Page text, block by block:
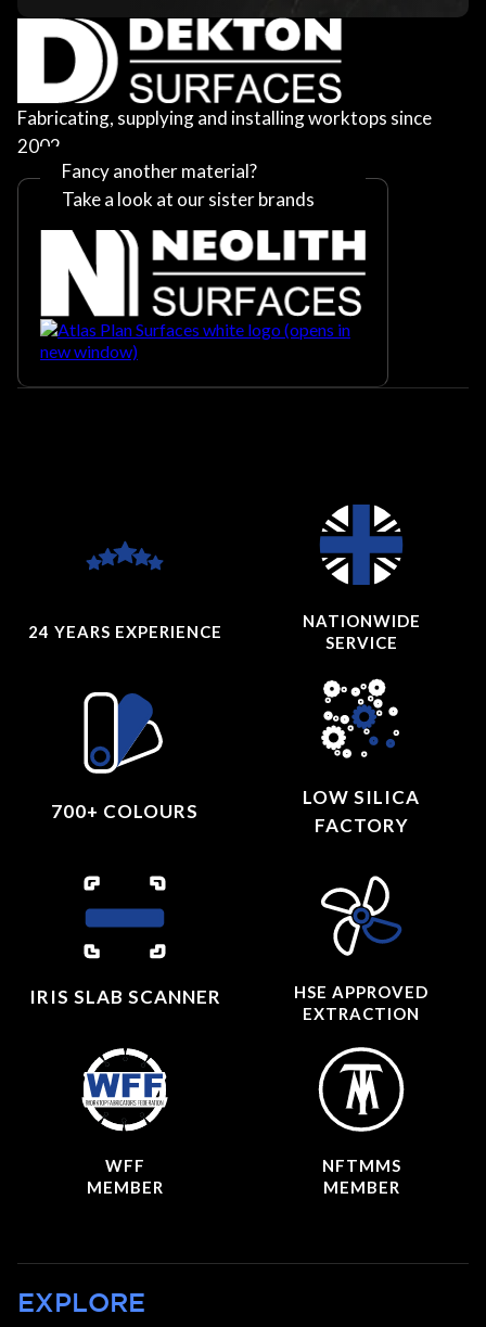
Fabricating, supplying and installing worktops since
2002
Fancy another material?
Take a look at our sister brands
24 YEARS EXPERIENCE
NATIONWIDE
SERVICE
700+ COLOURS
LOW SILICA
FACTORY
IRIS SLAB SCANNER
HSE APPROVED
EXTRACTION
WFF
MEMBER
NFTMMS
MEMBER
EXPLORE